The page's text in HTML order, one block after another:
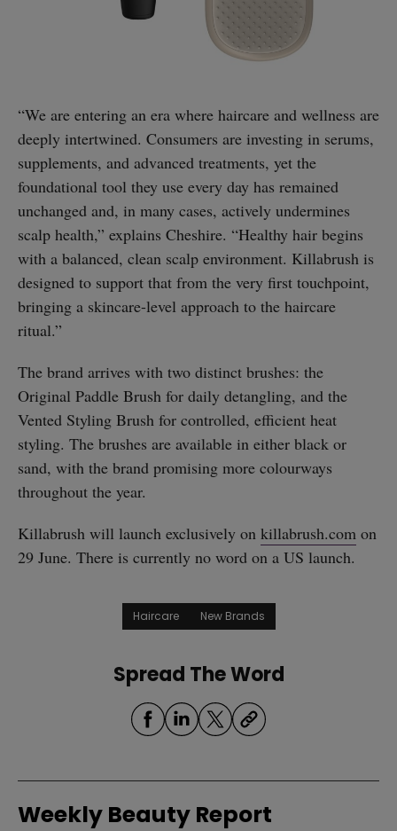
“We are entering an era where haircare and wellness are
deeply intertwined. Consumers are investing in serums,
supplements, and advanced treatments, yet the
foundational tool they use every day has remained
unchanged and, in many cases, actively undermines
scalp health,” explains Cheshire. “Healthy hair begins
with a balanced, clean scalp environment. Killabrush is
designed to support that from the very first touchpoint,
bringing a skincare-level approach to the haircare
ritual.”
The brand arrives with two distinct brushes: the
Original Paddle Brush for daily detangling, and the
Vented Styling Brush for controlled, efficient heat
styling. The brushes are available in either black or
sand, with the brand promising more colourways
throughout the year.
Killabrush will launch exclusively on killabrush.com on
29 June. There is currently no word on a US launch.
Haircare New Brands
Spread The Word
Weekly Beauty Report